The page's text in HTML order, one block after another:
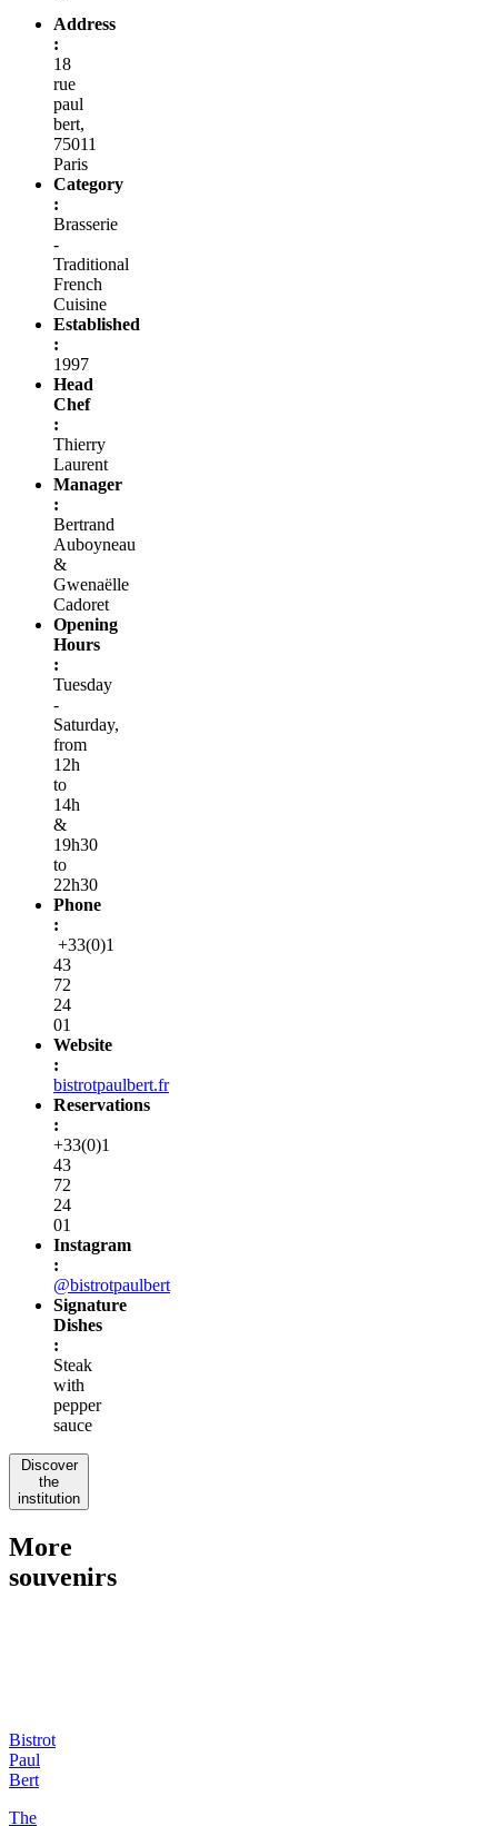
Address
:
18
rue
paul
bert,
75011
Paris
Category
:
Brasserie
-
Traditional
French
Cuisine
Established
:
1997
Head
Chef
:
Thierry
Laurent
Manager
:
Bertrand
Auboyneau
&
Gwenaëlle
Cadoret
Opening
Hours
:
Tuesday
-
Saturday,
from
12h
to
14h
&
19h30
to
22h30
Phone
:
+33(0)1
43
72
24
01
Website
:
bistrotpaulbert.fr
Reservations
:
+33(0)1
43
72
24
01
Instagram
:
@bistrotpaulbert
Signature
Dishes
:
Steak
with
pepper
sauce
Discover
the
institution
More
souvenirs
Bistrot
Paul
Bert
The